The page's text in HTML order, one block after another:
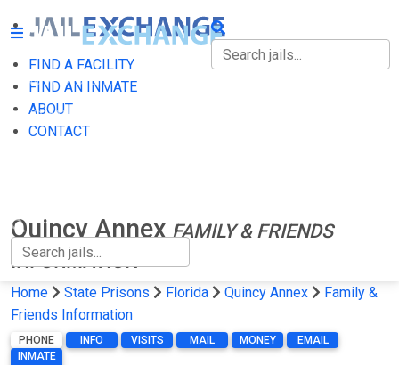
FIND A FACILITY
FIND AN INMATE
ABOUT
CONTACT
FIND A FACILITY
FIND AN INMATE
Quincy AnnexFAMILY & FRIENDS
INFORMATION
Home State Prisons Florida Quincy Annex
Family &
Friends Information
PHONE INFO VISITS MAIL MONEY
EMAIL
INMATE